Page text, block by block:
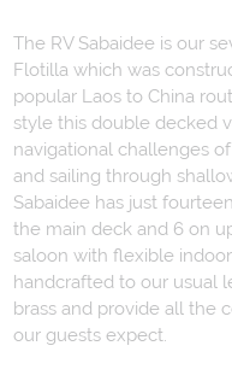
My Bookings
The RV Sabaidee is our
Flotilla which was
popular Laos to China
style this double decked
navigational challenges
and sailing through
Sabaidee has just
the main deck and 6 on
saloon with flexible
handcrafted to our usual
brass and provide all the
our guests expect.